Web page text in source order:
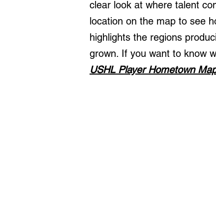
clear look at where talent
location on the map to see
highlights the regions
grown. If you want to know
USHL Player Hometown